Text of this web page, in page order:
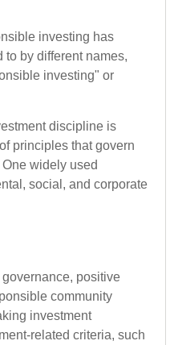
investing has
to by different names,
investing" or
discipline is
principles that govern
widely used
social, and corporate
positive
community
investment
related criteria, such